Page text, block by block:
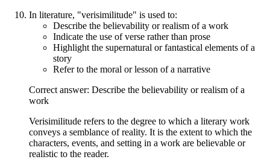
In literature, "verisimilitude" is used to:
Describe the believability or realism of a work
Indicate the use of verse rather than prose
Highlight the supernatural or fantastical elements of a
story
Refer to the moral or lesson of a narrative
Correct answer: Describe the believability or realism of a
work
Verisimilitude refers to the degree to which a literary work
conveys a semblance of reality. It is the extent to which the
characters, events, and setting in a work are believable or
realistic to the reader.